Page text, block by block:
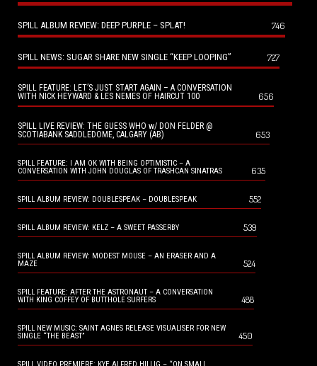
SPILL ALBUM REVIEW: DEEP PURPLE – SPLAT! 746
SPILL NEWS: SUGAR SHARE NEW SINGLE “KEEP LOOPING” 727
SPILL FEATURE: LET’S JUST START AGAIN – A CONVERSATION
WITH NICK HEYWARD & LES NEMES OF HAIRCUT 100
656
SPILL LIVE REVIEW: THE GUESS WHO w/ DON FELDER @
SCOTIABANK SADDLEDOME, CALGARY (AB)
653
SPILL FEATURE: I AM OK WITH BEING OPTIMISTIC – A
CONVERSATION WITH JOHN DOUGLAS OF TRASHCAN SINATRAS
635
SPILL ALBUM REVIEW: DOUBLESPEAK – DOUBLESPEAK 552
SPILL ALBUM REVIEW: KELZ – A SWEET PASSERBY 539
SPILL ALBUM REVIEW: MODEST MOUSE – AN ERASER AND A
MAZE
524
SPILL FEATURE: AFTER THE ASTRONAUT – A CONVERSATION
WITH KING COFFEY OF BUTTHOLE SURFERS
488
SPILL NEW MUSIC: SAINT AGNES RELEASE VISUALISER FOR NEW
SINGLE “THE BEAST”
450